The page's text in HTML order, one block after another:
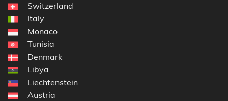
Switzerland
Italy
Monaco
Tunisia
Denmark
Libya
Liechtenstein
Austria